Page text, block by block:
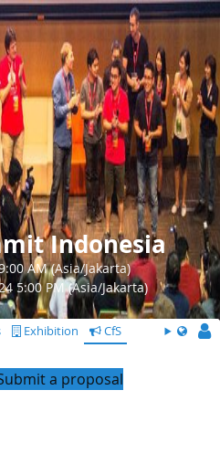
Indonesia
AM (Asia/Jakarta)
5:00 PM (Asia/Jakarta)
Exhibition CfS
a proposal